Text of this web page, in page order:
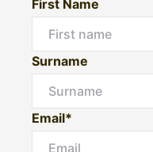
First Name
Surname
Email*